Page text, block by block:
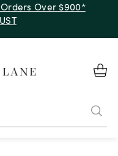
Orders Over $900*